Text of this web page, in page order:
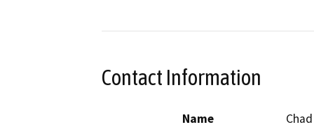
Contact Information
Name